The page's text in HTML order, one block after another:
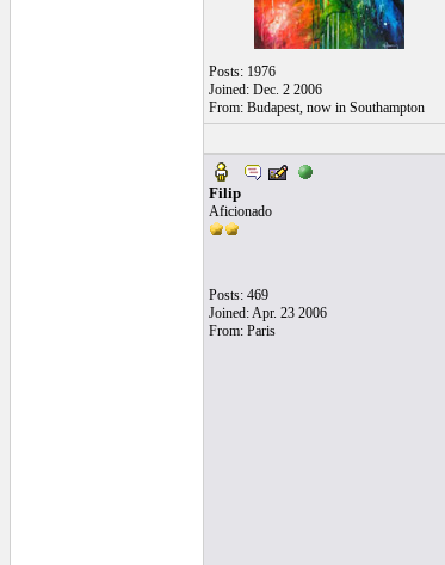
Posts: 1976
Joined: Dec. 2 2006
From: Budapest, now in Southampton
Filip
Aficionado
Posts: 469
Joined: Apr. 23 2006
From: Paris